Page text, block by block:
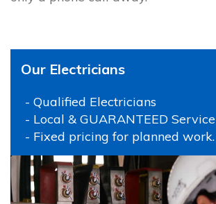
Our Electricians
- Qualified Electricians
- Local & GUARANTEED Service
- Fixed pricing for planned work.